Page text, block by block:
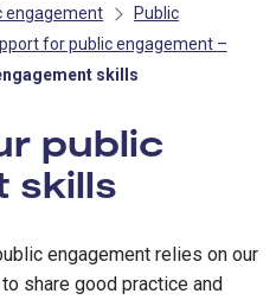
engagement
Public
for public engagement –
skills
public
skills
engagement relies on our
share good practice and